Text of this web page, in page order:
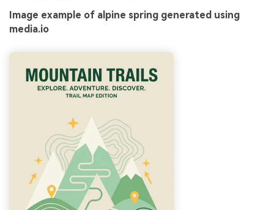
Image example of alpine spring generated using
media.io